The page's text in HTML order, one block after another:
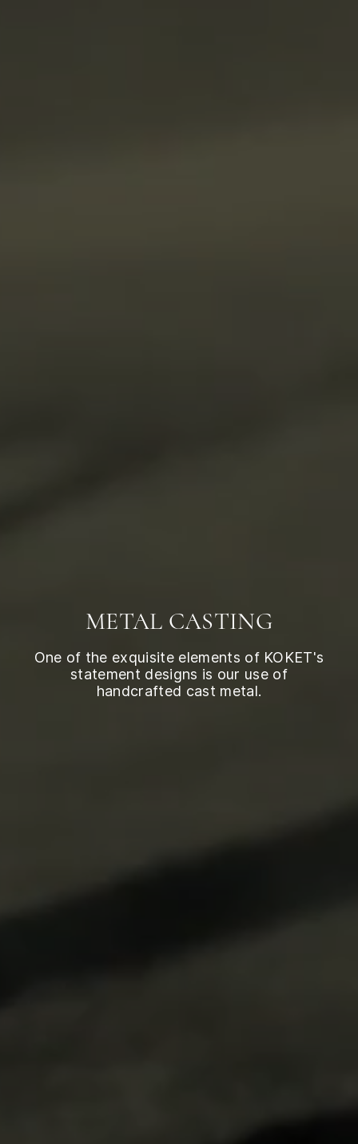
METAL CASTING
One of the exquisite elements of KOKET's
statement designs is our use of
handcrafted cast metal.